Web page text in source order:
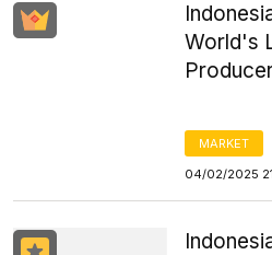
World's
MARKET
04/02/2025